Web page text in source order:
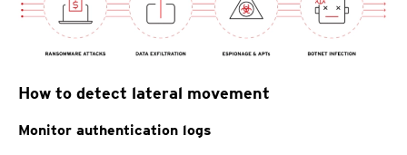
How to detect lateral movement
Monitor authentication logs